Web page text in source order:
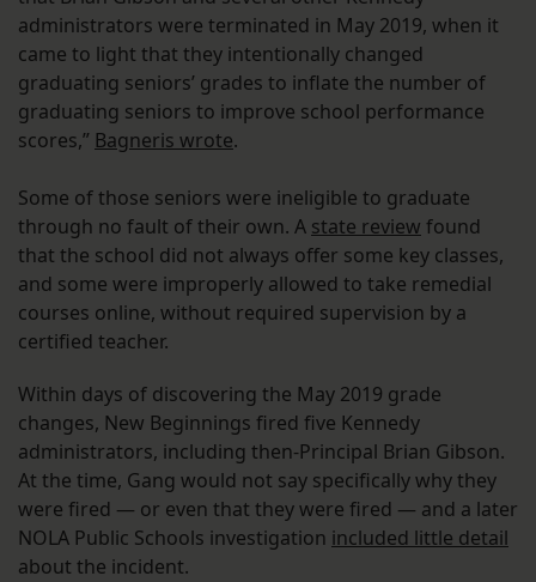
administrators were terminated in May 2019, when it
came to light that they intentionally changed
graduating seniors’ grades to inflate the number of
graduating seniors to improve school performance
scores,” Bagneris wrote.
Some of those seniors were ineligible to graduate
through no fault of their own. A state review found
that the school did not always offer some key classes,
and some were improperly allowed to take remedial
courses online, without required supervision by a
certified teacher.
Within days of discovering the May 2019 grade
changes, New Beginnings fired five Kennedy
administrators, including then-Principal Brian Gibson.
At the time, Gang would not say specifically why they
were fired — or even that they were fired — and a later
NOLA Public Schools investigation included little detail
about the incident.